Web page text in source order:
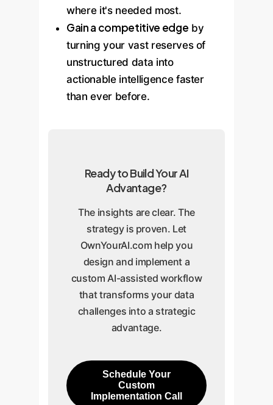
where it's needed most.
Gain a competitive edge by
turning your vast reserves of
unstructured data into
actionable intelligence faster
than ever before.
Ready to Build Your AI
Advantage?
The insights are clear. The
strategy is proven. Let
OwnYourAI.com help you
design and implement a
custom AI-assisted workflow
that transforms your data
challenges into a strategic
advantage.
Schedule Your
Custom
Implementation Call